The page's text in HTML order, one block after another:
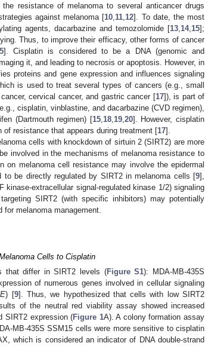
resistance of melanoma to several anticancer drugs
against melanoma [10 11 12]. To date, the most
agents, dacarbazine and temozolomide [13 14, 15];
Thus, to improve their efficacy, other forms of cancer
]. Cisplatin is considered to be a DNA (genomic and
it, and leading to necrosis or apoptosis. However, in
proteins and gene expression and influences signaling
is used to treat several types of cancers (e.g., small
cervical cancer, and gastric cancer [17]), is part of
cisplatin, vinblastine, and dacarbazine (CVD regimen),
(Dartmouth regimen) [15, 18, 19, 20]. However, cisplatin
resistance that appears during treatment [17].
cells with knockdown of sirtuin 2 (SIRT2) are more
involved in the mechanisms of melanoma resistance to
melanoma cell resistance may involve the epidermal
to be directly regulated by SIRT2 in melanoma cells [9],
kinase-extracellular signal-regulated kinase 1/2) signaling
SIRT2 (with specific inhibitors) may potentially
melanoma management.
Cells to Cisplatin
that differ in SIRT2 levels (Figure S1): MDA-MB-435S
of numerous genes involved in cellular signaling
) [9]. Thus, we hypothesized that cells with low SIRT2
of the neutral red viability assay showed increased
SIRT2 expression (Figure 1A). A colony formation assay
MB-435S SSM15 cells were more sensitive to cisplatin
which is considered an indicator of DNA double-strand